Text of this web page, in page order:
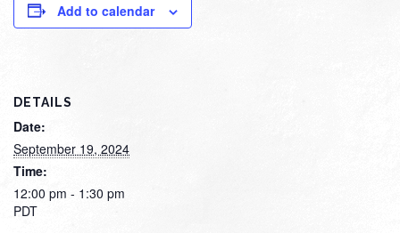
Add to calendar
DETAILS
Date:
September 19, 2024
Time:
12:00 pm - 1:30 pm
PDT